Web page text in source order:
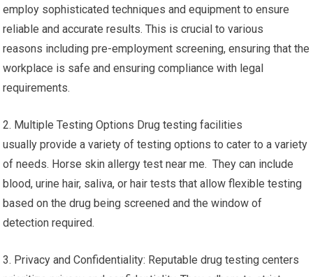
employ sophisticated techniques and equipment to ensure
reliable and accurate results. This is crucial to various
reasons including pre-employment screening, ensuring that the
workplace is safe and ensuring compliance with legal
requirements.
2. Multiple Testing Options Drug testing facilities
usually provide a variety of testing options to cater to a variety
of needs. Horse skin allergy test near me. They can include
blood, urine hair, saliva, or hair tests that allow flexible testing
based on the drug being screened and the window of
detection required.
3. Privacy and Confidentiality: Reputable drug testing centers